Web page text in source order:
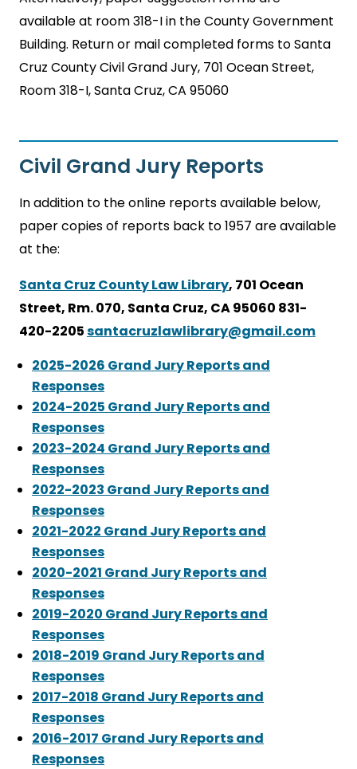
available at room 318-I in the County Government
Building. Return or mail completed forms to Santa
Cruz County Civil Grand Jury, 701 Ocean Street,
Room 318-I, Santa Cruz, CA 95060
Civil Grand Jury Reports
In addition to the online reports available below,
paper copies of reports back to 1957 are available
at the:
Santa Cruz County Law Library, 701 Ocean
Street, Rm. 070, Santa Cruz, CA 95060 831-
420-2205santacruzlawlibrary@gmail.com
2025-2026 Grand Jury Reports and
Responses
2024-2025 Grand Jury Reports and
Responses
2023-2024 Grand Jury Reports and
Responses
2022-2023 Grand Jury Reports and
Responses
2021-2022 Grand Jury Reports and
Responses
2020-2021 Grand Jury Reports and
Responses
2019-2020 Grand Jury Reports and
Responses
2018-2019 Grand Jury Reports and
Responses
2017-2018 Grand Jury Reports and
Responses
2016-2017 Grand Jury Reports and
Responses